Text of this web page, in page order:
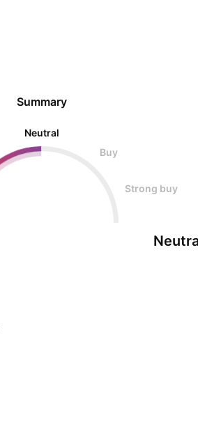
Summary
Neutral
Buy
Strong buy